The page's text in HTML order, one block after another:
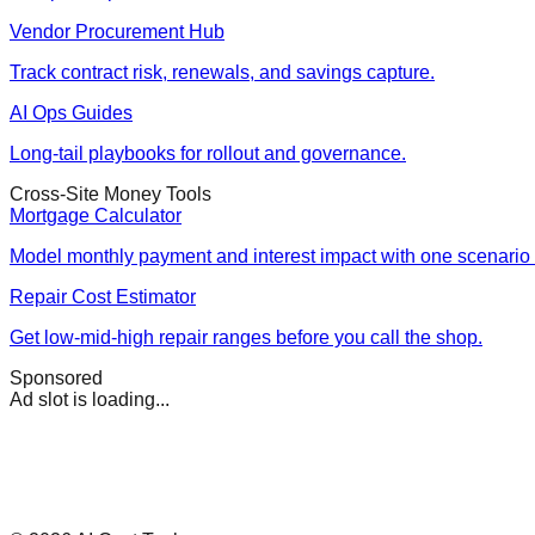
Vendor Procurement Hub
Track contract risk, renewals, and savings capture.
AI Ops Guides
Long-tail playbooks for rollout and governance.
Cross-Site Money Tools
Mortgage Calculator
Model monthly payment and interest impact with one scenario
Repair Cost Estimator
Get low-mid-high repair ranges before you call the shop.
Sponsored
Ad slot is loading...